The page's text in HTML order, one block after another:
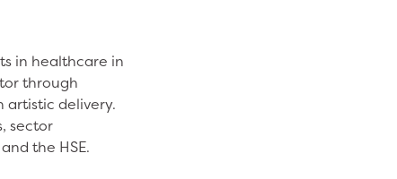
in healthcare in
through
artistic delivery.
sector
the HSE.